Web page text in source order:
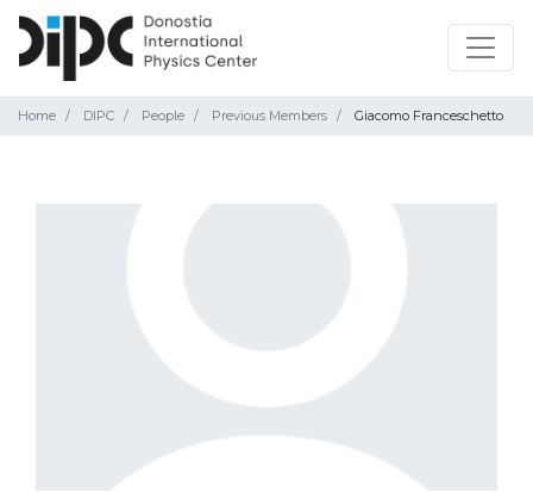
Home DIPC People Previous Members Giacomo Franceschetto